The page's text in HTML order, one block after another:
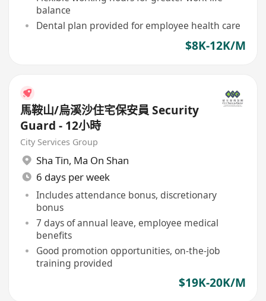
balance
Dental plan provided for employee health care
$8K-12K/M
馬鞍山/烏溪沙住宅保安員 Security
Guard - 12小時
City Services Group
Sha Tin, Ma On Shan
6 days per week
Includes attendance bonus, discretionary
bonus
7 days of annual leave, employee medical
benefits
Good promotion opportunities, on-the-job
training provided
$19K-20K/M